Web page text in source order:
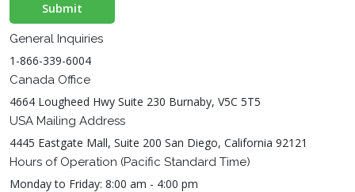
General Inquiries
1-866-339-6004
Canada Office
4664 Lougheed Hwy Suite 230 Burnaby, V5C 5T5
USA Mailing Address
4445 Eastgate Mall, Suite 200 San Diego, California 92121
Hours of Operation (Pacific Standard Time)
Monday to Friday: 8:00 am - 4:00 pm
Submit